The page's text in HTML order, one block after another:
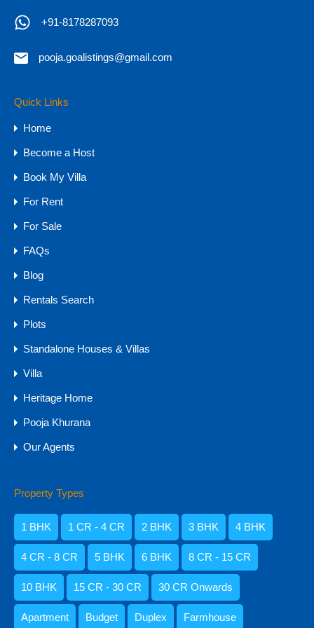
Sale in Goa, Vagator
Massive 5 BHK Ultra Luxury Villa for Sale in Goa…
Bedrooms
5
Bathrooms
₹25 CR
Agents
Amisha Narvekar
+91-8178287093
pooja.goalistings@gmail.com
Quick Links
Home
Become a Host
Book My Villa
For Rent
For Sale
FAQs
Blog
Rentals Search
Plots
Standalone Houses & Villas
Villa
Heritage Home
Pooja Khurana
Our Agents
Property Types
1 BHK 1 CR - 4 CR 2 BHK 3 BHK 4 BHK
4 CR - 8 CR 5 BHK 6 BHK 8 CR - 15 CR
10 BHK 15 CR - 30 CR 30 CR Onwards
Apartment Budget Duplex Farmhouse